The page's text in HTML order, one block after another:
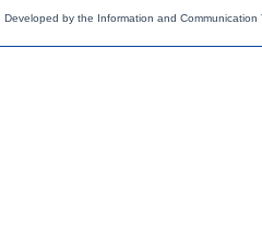
Developed by the Information and